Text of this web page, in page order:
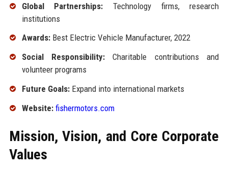
Global Partnerships: Technology firms, research
institutions
Awards:Best Electric Vehicle Manufacturer, 2022
Social Responsibility: Charitable contributions and
volunteer programs
Future Goals:Expand into international markets
Website: fishermotors.com
Mission, Vision, and Core Corporate
Values